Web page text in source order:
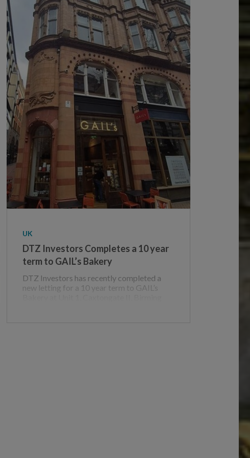
UK
DTZ Investors Completes a 10 year
term to GAIL’s Bakery
DTZ Investors has recently completed a
new letting for a 10 year term to GAIL’s